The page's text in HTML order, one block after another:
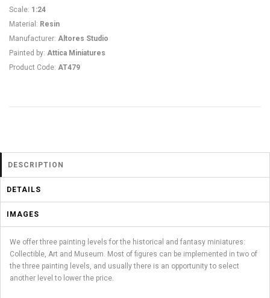
Scale: 1:24
Material : Resin
Manufacturer: Altores Studio
Painted by: Attica Miniatures
Product Code: AT479
DESCRIPTION
DETAILS
IMAGES
We offer three painting levels for the historical and fantasy miniatures:
Collectible, Art and Museum. Most of figures can be implemented in two of
the three painting levels, and usually there is an opportunity to select
another level to lower the price.